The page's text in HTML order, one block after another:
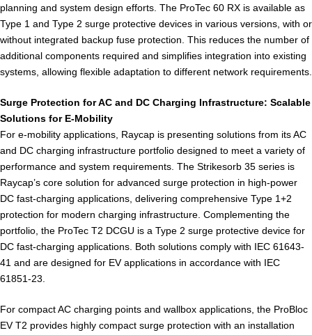
planning and system design efforts. The ProTec 60 RX is available as
Type 1 and Type 2 surge protective devices in various versions, with or
without integrated backup fuse protection. This reduces the number of
additional components required and simplifies integration into existing
systems, allowing flexible adaptation to different network requirements.
Surge Protection for AC and DC Charging Infrastructure: Scalable
Solutions for E-Mobility
For e-mobility applications, Raycap is presenting solutions from its AC
and DC charging infrastructure portfolio designed to meet a variety of
performance and system requirements. The Strikesorb 35 series is
Raycap’s core solution for advanced surge protection in high-power
DC fast-charging applications, delivering comprehensive Type 1+2
protection for modern charging infrastructure. Complementing the
portfolio, the ProTec T2 DCGU is a Type 2 surge protective device for
DC fast-charging applications. Both solutions comply with IEC 61643-
41 and are designed for EV applications in accordance with IEC
61851-23.
For compact AC charging points and wallbox applications, the ProBloc
EV T2 provides highly compact surge protection with an installation